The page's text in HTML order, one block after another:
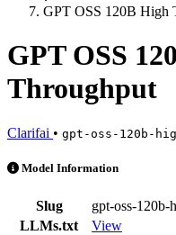
GPT OSS 120B High
GPT OSS
Throughput
Clarifai • gpt-oss-120b-
GPT OSS 120B High
Model Information
Slug
gpt-oss-120b-
LLMs.txt
View